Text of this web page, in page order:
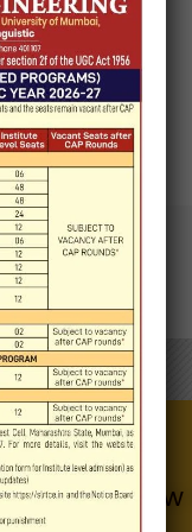
comment.
Know